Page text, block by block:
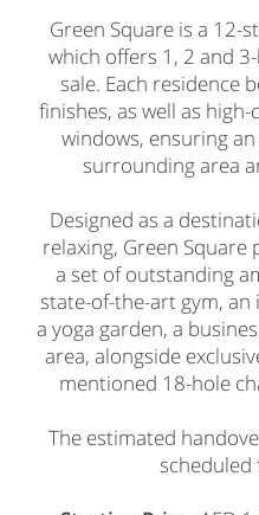
Green Square is a 12-
which offers 1, 2 and
sale. Each residence
finishes, as well as
windows, ensuring
surrounding area
Designed as a
relaxing, Green
a set of outstanding
state-of-the-art gym, an
a yoga garden, a
area, alongside
mentioned 18-hole
The estimated
scheduled